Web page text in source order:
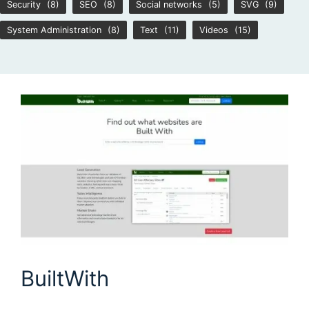
Security (8) SEO (8) Social networks (5) SVG (9)
System Administration (8) Text (11) Videos (15)
BuiltWith